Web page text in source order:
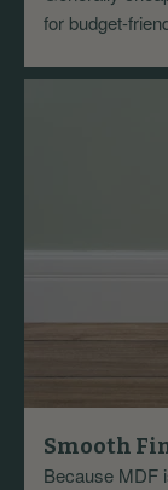
for budget-
Smooth
Because MDF